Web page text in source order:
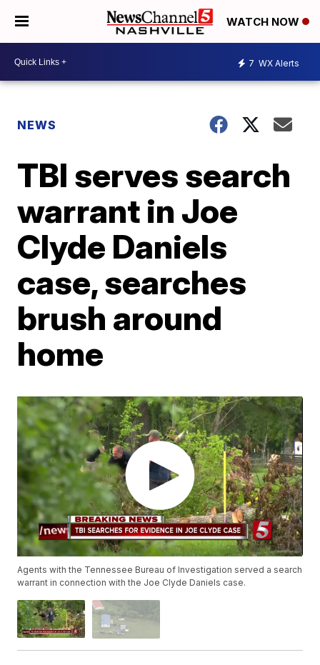
WATCH NOW
7 WX Alerts
NEWS
TBI serves search
warrant in Joe
Clyde Daniels
case, searches
brush around
home
Agents with the Tennessee Bureau of Investigation served a search
warrant in connection with the Joe Clyde Daniels case.